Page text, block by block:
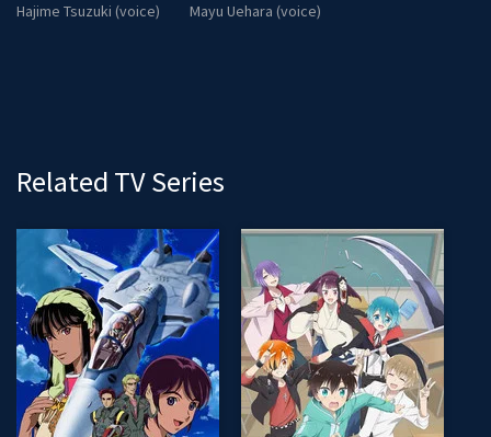
Hajime Tsuzuki (voice)
Mayu Uehara (voice)
Related TV Series